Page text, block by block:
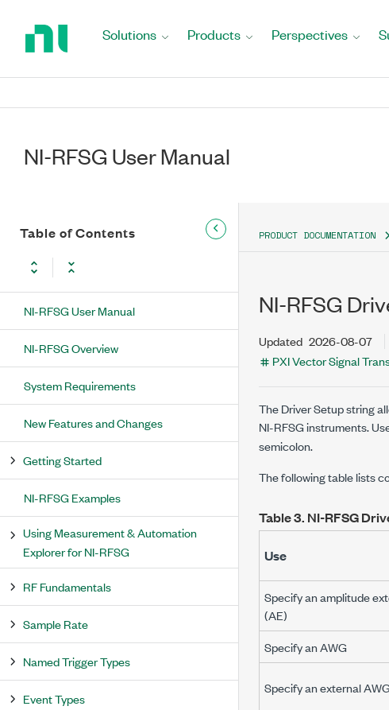
Solutions Products Perspectives
NI-RFSG User Manual
Table of Contents
NI-RFSG User Manual
NI-RFSG Overview
System Requirements
New Features and Changes
Getting Started
NI-RFSG Examples
Using Measurement & Automation
Explorer for NI-RFSG
RF Fundamentals
Sample Rate
Named Trigger Types
Event Types
PRODUCT DOCUMENTATION
NI-RFSG
Updated 2026-08-07
PXI Vector Signal
The Driver Setup string
NI-RFSG instruments.
semicolon.
The following table lists
Table 3. NI-RFSG
Use
Specify an amplitude
(AE)
Specify an AWG
Specify an external